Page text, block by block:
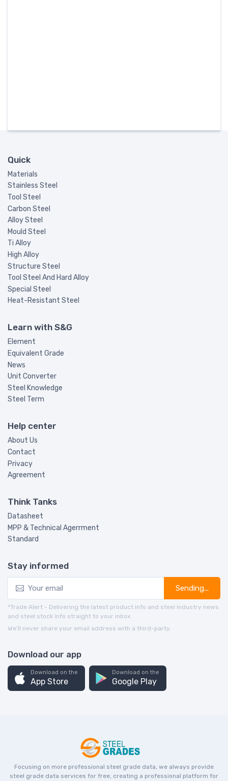
Quick
Materials
Stainless Steel
Tool Steel
Carbon Steel
Alloy Steel
Mould Steel
Ti Alloy
High Alloy
Structure Steel
Tool Steel And Hard Alloy
Special Steel
Heat-Resistant Steel
Learn with S&G
Element
Equivalent Grade
News
Unit Converter
Steel Knowledge
Steel Term
Help center
About Us
Contact
Privacy
Agreement
Think Tanks
Datasheet
MPP & Technical Agerrment
Standard
Stay informed
Sending...
*Trade Alert - Delivering the latest product info and steel industry news
and steel stock info straight to your inbox.
We’ll never share your email address with a third-party.
Download our app
Download on the
App Store
Download on the
Google Play
Focusing on more professional steel grade data, we always provide
steel grade data services for free, creating a professional platform for